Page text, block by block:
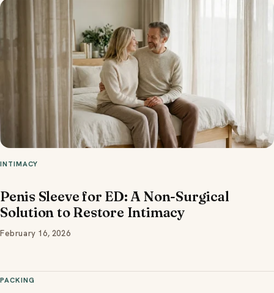
INTIMACY
Penis Sleeve for ED: A Non-Surgical
Solution to Restore Intimacy
February 16, 2026
PACKING